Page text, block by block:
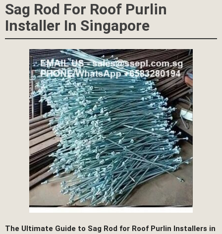
Sag Rod For Roof Purlin
Installer In Singapore
The Ultimate Guide to Sag Rod for Roof Purlin Installers in